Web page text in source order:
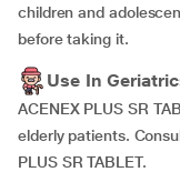
children and
before taking it.
Use In
ACENEX PLUS SR
elderly patients.
PLUS SR TABLET.